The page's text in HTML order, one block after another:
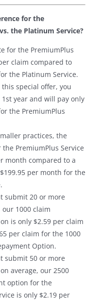
for the
the Platinum Service?
for the PremiumPlus
claim compared to
the Platinum Service.
special offer, you
1st year and will pay only
the PremiumPlus
practices, the
PremiumPlus Service
month compared to a
per month for the
submit 20 or more
1000 claim
is only $2.59 per claim
per claim for the 1000
Option.
submit 50 or more
average, our 2500
option for the
is only $2.19 per